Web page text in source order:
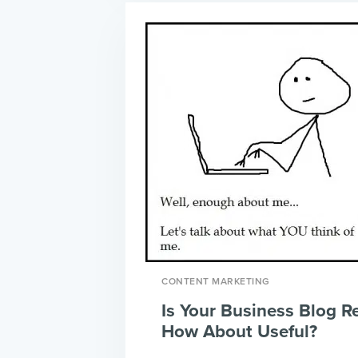
CONTENT MARKETING
Is Your Business Blog
How About Useful?